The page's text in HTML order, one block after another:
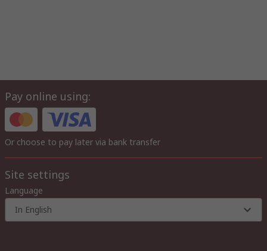
Pay online using:
Or choose to pay later via bank transfer
Site settings
Language
In English